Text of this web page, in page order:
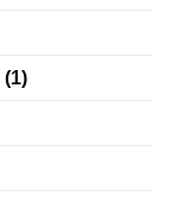
(1)